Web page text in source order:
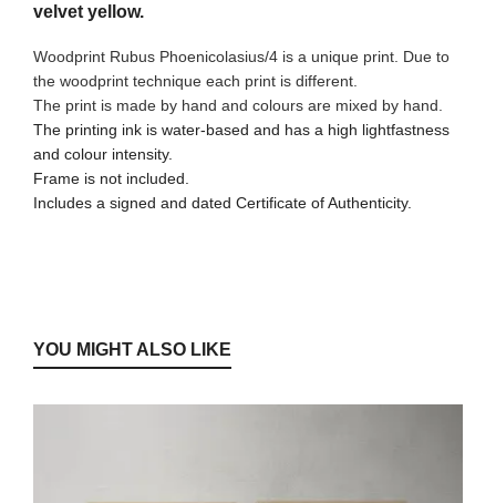
velvet yellow.
Woodprint Rubus Phoenicolasius/4 is a unique print. Due to
the woodprint technique each print is different.
The print is made by hand and colours are mixed by hand.
The printing ink is water-based and has a high lightfastness
and colour intensity.
Frame is not included.
Includes a signed and dated Certificate of Authenticity.
YOU MIGHT ALSO LIKE